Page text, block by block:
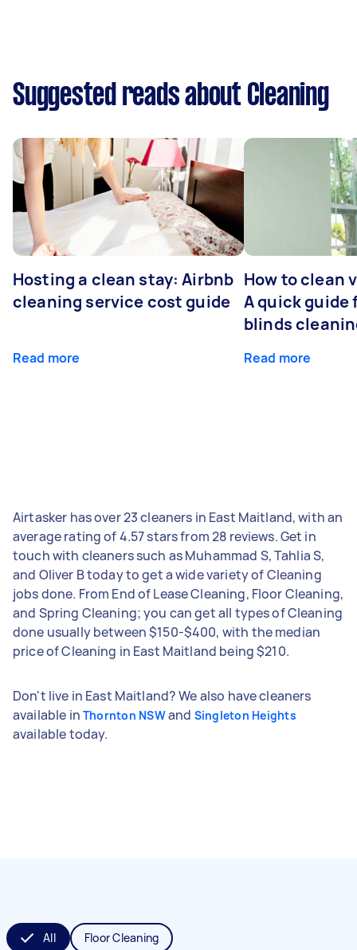
Suggested reads about Cleaning
Hosting a clean stay: Airbnb
cleaning service cost guide
Read more
How to clean
A quick guide
blinds
Read more
Airtasker has over 23 cleaners in East Maitland, with an
average rating of 4.57 stars from 28 reviews. Get in
touch with cleaners such as Muhammad S, Tahlia S,
and Oliver B today to get a wide variety of Cleaning
jobs done. From End of Lease Cleaning, Floor Cleaning,
and Spring Cleaning; you can get all types of Cleaning
done usually between $150-$400, with the median
price of Cleaning in East Maitland being $210.
Don't live in East Maitland? We also have cleaners
available in Thornton NSWand Singleton Heights
available today.
All Floor Cleaning